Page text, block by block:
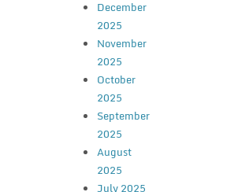
December
2025
November
2025
October
2025
September
2025
August
2025
July 2025